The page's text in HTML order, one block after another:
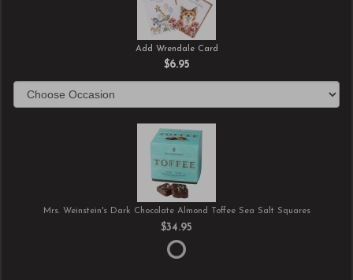
Add Wrendale Card
$6.95
Mrs. Weinstein's Dark Chocolate Almond Toffee Sea Salt Squares
$34.95